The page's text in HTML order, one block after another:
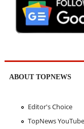
ABOUT TOPNEWS
Editor's Choice
TopNews